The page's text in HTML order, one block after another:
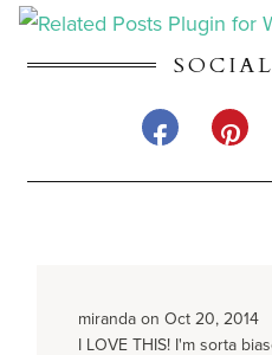
miranda on Oct 20, 2014
I LOVE THIS! I'm sorta